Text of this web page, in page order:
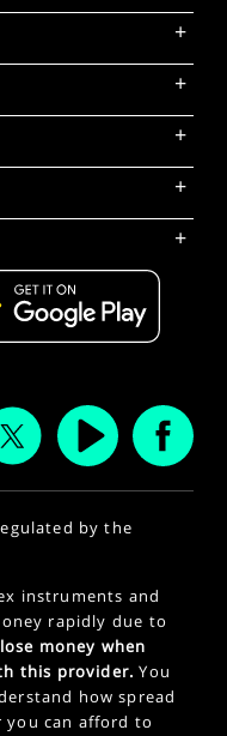
+
+
+
+
+
by the
instruments and
rapidly due to
money when
this provider. You
how spread
you can afford to